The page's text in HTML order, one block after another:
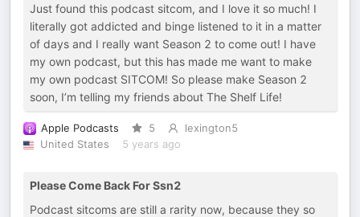
Just found this podcast sitcom, and I love it so much! I
literally got addicted and binge listened to it in a matter
of days and I really want Season 2 to come out! I have
my own podcast, but this has made me want to make
my own podcast SITCOM! So please make Season 2
soon, I’m telling my friends about The Shelf Life!
Apple Podcasts 5
lexington5
United States
5 years ago
Please Come Back For Ssn2
Podcast sitcoms are still a rarity now, because they so